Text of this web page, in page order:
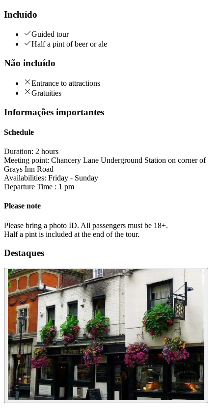
Incluído
Guided tour
Half a pint of beer or ale
Não incluído
Entrance to attractions
Gratuities
Informações importantes
Schedule
Duration: 2 hours
Meeting point: Chancery Lane Underground Station on corner of
Grays Inn Road
Availabilities: Friday - Sunday
Departure Time : 1 pm
Please note
Please bring a photo ID. All passengers must be 18+.
Half a pint is included at the end of the tour.
Destaques